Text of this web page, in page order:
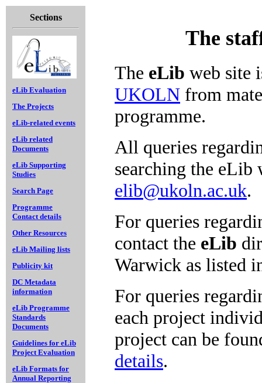
Sections
eLib Evaluation
The Projects
eLib-related events
eLib related
Documents
eLib Supporting
Studies
Search Page
Programme
Contact details
Other Resources
eLib Mailing lists
Publicity kit
DC Metadata
information
eLib Programme
Standards
Documents
Guidelines for eLib
Project Evaluation
eLib Formats for
Annual Reporting
The
The eLib web site
UKOLN from
programme.
All queries
searching the eLib
elib@ukoln.ac.uk.
For queries
contact the eLib
Warwick as listed
For queries
each project
project can be
details.